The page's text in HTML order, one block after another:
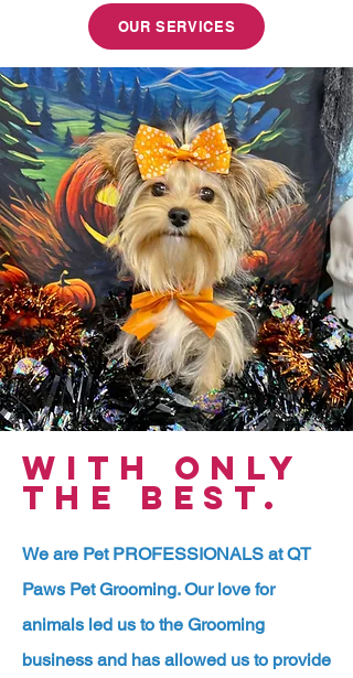
OUR SERVICES
WITH ONLY
THE BEST.
We are Pet PROFESSIONALS at QT
Paws Pet Grooming. Our love for
animals led us to the Grooming
business and has allowed us to provide